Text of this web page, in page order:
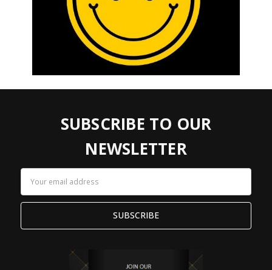
SUBSCRIBE TO OUR
NEWSLETTER
Address